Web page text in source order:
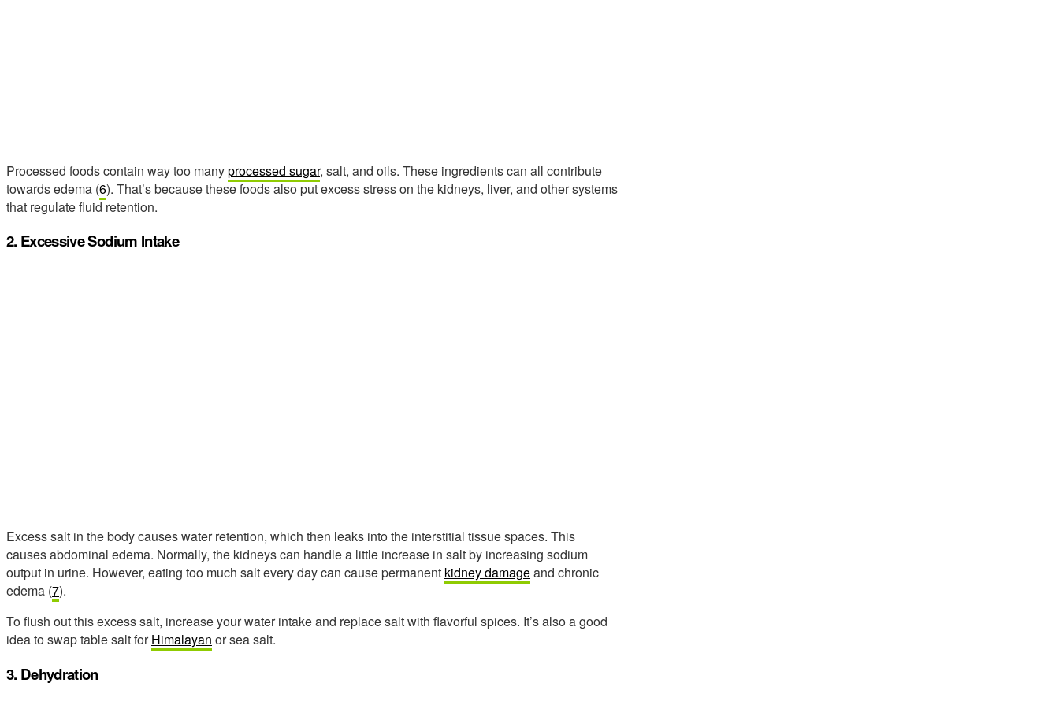
Processed foods contain way too manyprocessed sugar, salt, and oils. These ingredients can all contribute
towards edema (6). That’s because these foods also put excess stress on the kidneys, liver, and other systems
that regulate fluid retention.
2. Excessive Sodium Intake
Excess salt in the body causes water retention, which then leaks into the interstitial tissue spaces. This
causes abdominal edema. Normally, the kidneys can handle a little increase in salt by increasing sodium
output in urine. However, eating too much salt every day can cause permanent kidney damageand chronic
edema (7).
To flush out this excess salt, increase your water intake and replace salt with flavorful spices. It’s also a good
idea to swap table salt forHimalayan or sea salt.
3. Dehydration